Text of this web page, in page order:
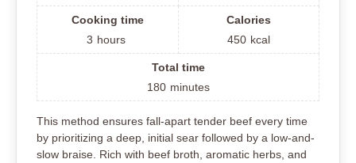
Cooking time
3 hours
Calories
450 kcal
Total time
180 minutes
This method ensures fall-apart tender beef every time
by prioritizing a deep, initial sear followed by a low-and-
slow braise. Rich with beef broth, aromatic herbs, and